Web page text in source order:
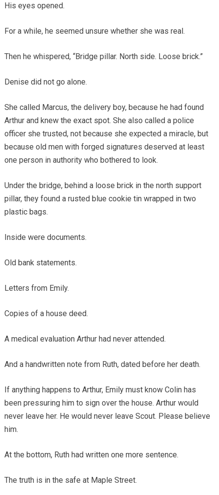
His eyes opened.
For a while, he seemed unsure whether she was real.
Then he whispered, “Bridge pillar. North side. Loose brick.”
Denise did not go alone.
She called Marcus, the delivery boy, because he had found
Arthur and knew the exact spot. She also called a police
officer she trusted, not because she expected a miracle, but
because old men with forged signatures deserved at least
one person in authority who bothered to look.
Under the bridge, behind a loose brick in the north support
pillar, they found a rusted blue cookie tin wrapped in two
plastic bags.
Inside were documents.
Old bank statements.
Letters from Emily.
Copies of a house deed.
A medical evaluation Arthur had never attended.
And a handwritten note from Ruth, dated before her death.
If anything happens to Arthur, Emily must know Colin has
been pressuring him to sign over the house. Arthur would
never leave her. He would never leave Scout. Please believe
him.
At the bottom, Ruth had written one more sentence.
The truth is in the safe at Maple Street.